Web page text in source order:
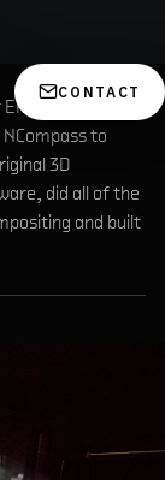
CONTACT
they
to
3D
did all of the
and built